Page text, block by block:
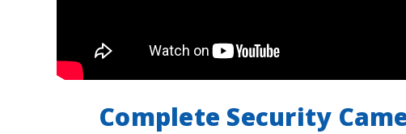
Complete Security